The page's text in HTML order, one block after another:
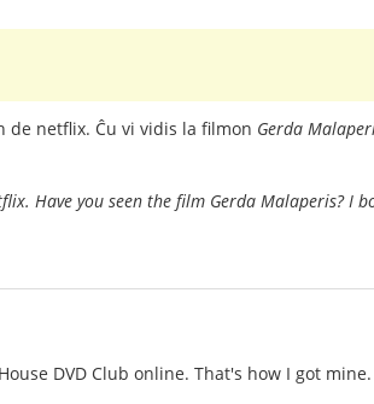
de netflix. Ĉu vi vidis la filmon Gerda
Have you seen the film Gerda Malaperis? I
DVD Club online. That's how I got mine.